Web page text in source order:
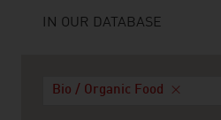
IN OUR DATABASE
Bio / Organic Food